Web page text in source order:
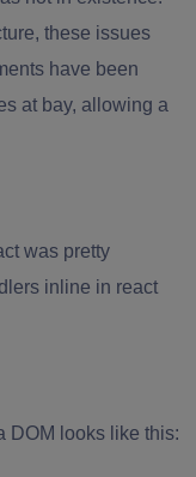
these issues
have been
at bay, allowing a
was pretty
inline in react
DOM looks like this: